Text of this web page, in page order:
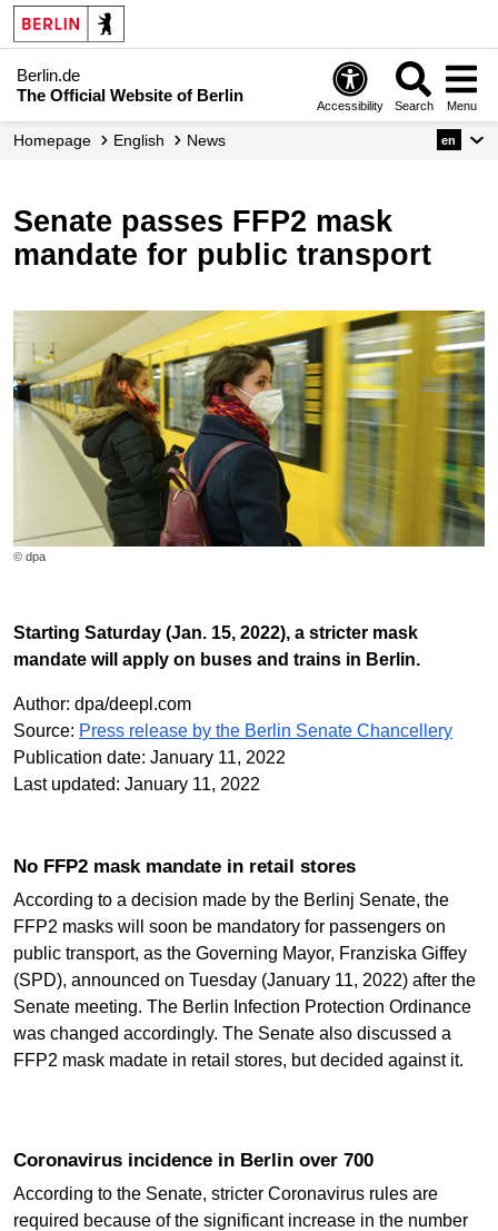
Berlin.de
The Official Website of Berlin
Accessibility Search Menu
Homepage English News en
Senate passes FFP2 mask
mandate for public transport
© dpa
Starting Saturday (Jan. 15, 2022), a stricter mask
mandate will apply on buses and trains in Berlin.
Author: dpa/deepl.com
Source: Press release by the Berlin Senate Chancellery
Publication date: January 11, 2022
Last updated: January 11, 2022
No FFP2 mask mandate in retail stores
According to a decision made by the Berlinj Senate, the
FFP2 masks will soon be mandatory for passengers on
public transport, as the Governing Mayor, Franziska Giffey
(SPD), announced on Tuesday (January 11, 2022) after the
Senate meeting. The Berlin Infection Protection Ordinance
was changed accordingly. The Senate also discussed a
FFP2 mask madate in retail stores, but decided against it.
Coronavirus incidence in Berlin over 700
According to the Senate, stricter Coronavirus rules are
required because of the significant increase in the number